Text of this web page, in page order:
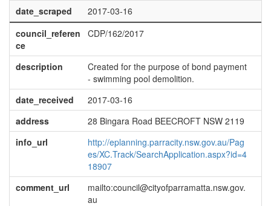
date_scraped
2017-03-16
council_referen
ce
CDP/162/2017
description
Created for the purpose of bond payment
- swimming pool demolition.
date_received
2017-03-16
address
28 Bingara Road BEECROFT NSW 2119
info_url
http://eplanning.parracity.nsw.gov.au/Pag
es/XC.Track/SearchApplication.aspx?id=4
18907
comment_url
mailto:council@cityofparramatta.nsw.gov.
au